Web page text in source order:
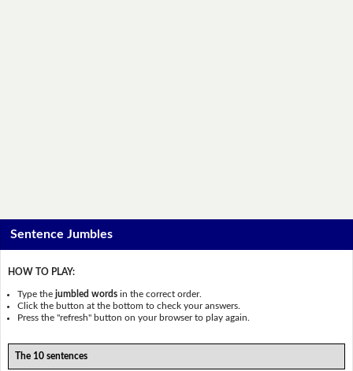
Sentence Jumbles
HOW TO PLAY:
Type thejumbled words in the correct order.
Click the button at the bottom to check your answers.
Press the "refresh" button on your browser to play again.
The 10 sentences